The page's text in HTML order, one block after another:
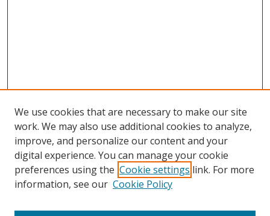
We use cookies that are necessary to make our site
work. We may also use additional cookies to analyze,
improve, and personalize our content and your
digital experience. You can manage your cookie
preferences using the Cookie settings link. For more
information, see our Cookie Policy